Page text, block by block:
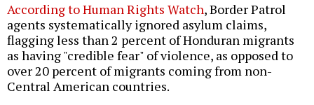
According to Human Rights Watch, Border Patrol
agents systematically ignored asylum claims,
flagging less than 2 percent of Honduran migrants
as having "credible fear" of violence, as opposed to
over 20 percent of migrants coming from non-
Central American countries.